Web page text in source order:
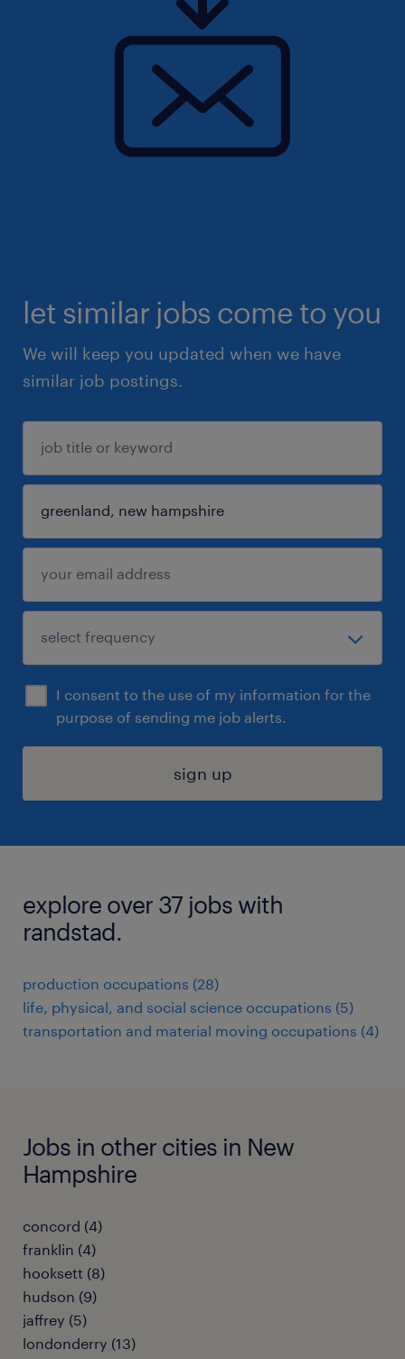
let similar jobs come to you
We will keep you updated when we have
similar job postings.
I consent to the use of my information for the
purpose of sending me job alerts.
sign up
explore over 37 jobs with
randstad.
production occupations (28)
life, physical, and social science occupations (5)
transportation and material moving occupations (4)
Jobs in other cities in New
Hampshire
concord (4)
franklin (4)
hooksett (8)
hudson (9)
jaffrey (5)
londonderry (13)